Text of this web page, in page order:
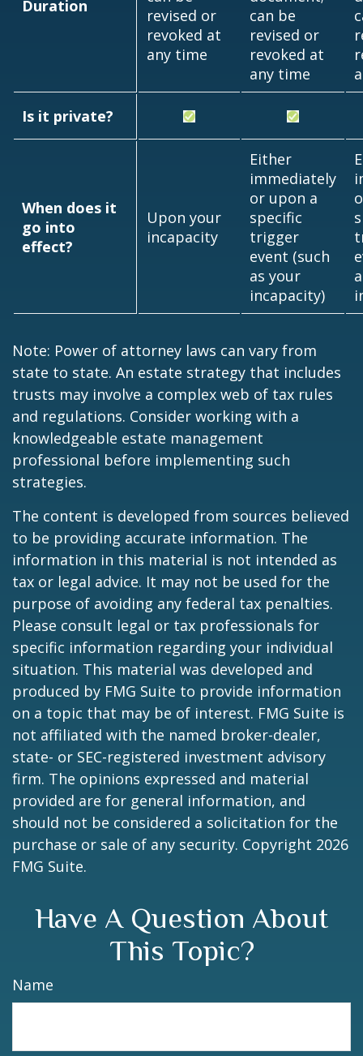
Duration
revised or
revoked at
any time
can be
revised or
revoked at
any time
Is it private?
When does it
go into
effect?
Upon your
incapacity
Either
immediately
or upon a
specific
trigger
event (such
as your
incapacity)
Note: Power of attorney laws can vary from
state to state. An estate strategy that includes
trusts may involve a complex web of tax rules
and regulations. Consider working with a
knowledgeable estate management
professional before implementing such
strategies.
The content is developed from sources believed
to be providing accurate information. The
information in this material is not intended as
tax or legal advice. It may not be used for the
purpose of avoiding any federal tax penalties.
Please consult legal or tax professionals for
specific information regarding your individual
situation. This material was developed and
produced by FMG Suite to provide information
on a topic that may be of interest. FMG Suite is
not affiliated with the named broker-dealer,
state- or SEC-registered investment advisory
firm. The opinions expressed and material
provided are for general information, and
should not be considered a solicitation for the
purchase or sale of any security. Copyright 2026
FMG Suite.
Have A Question About
This Topic?
Name